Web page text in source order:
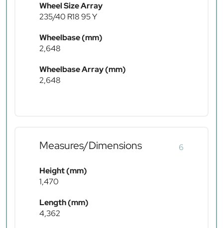
Wheel Size Array
235/40 R18 95 Y
Wheelbase (mm)
2,648
Wheelbase Array (mm)
2,648
Measures/Dimensions 6
Height (mm)
1,470
Length (mm)
4,362